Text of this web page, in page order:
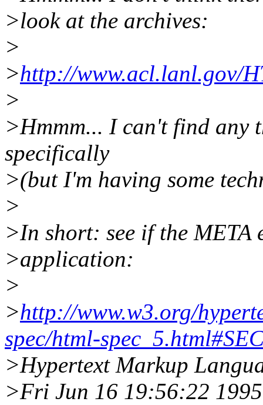
>look at the archives:
>
>http://www.acl.lanl.gov/
>
>Hmmm... I can't find any
specifically
>(but I'm having some
>
>In short: see if the
>application:
>
>http://www.w3.org/
spec/html-
>Hypertext Markup
>Fri Jun 16 19:56:22 1995